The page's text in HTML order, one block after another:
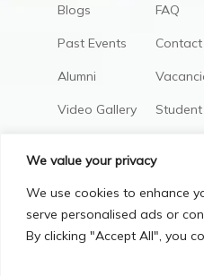
We value your privacy
We use cookies to enhance
serve personalised ads or
By clicking "Accept All", you
Blogs
Past Events
Alumni
Video Gallery
FAQ
Contact